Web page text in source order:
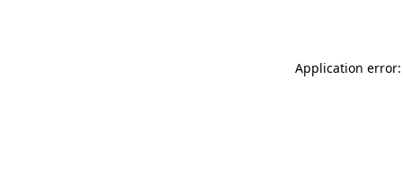
Application